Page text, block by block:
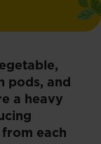
pods, and
a heavy
each